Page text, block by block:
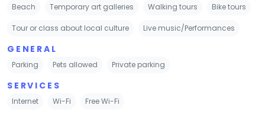
Beach Temporary art galleries Walking tours Bike tours
Tour or class about local culture Live music/Performances
GENERAL
Parking Pets allowed Private parking
SERVICES
Internet Wi-Fi Free Wi-Fi